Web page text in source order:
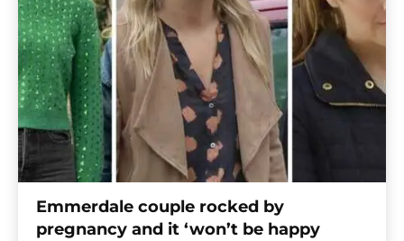
Emmerdale couple rocked by
pregnancy and it ‘won’t be happy